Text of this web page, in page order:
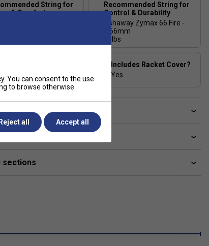
String for
& Comfort
Recommended String for
Control & Durability
Ashaway Zymax 66 Fire -
0.66mm
24lbs
30 lbs
Includes Racket Cover?
Yes
sections
. You can consent to the use
to browse otherwise.
all Accept all